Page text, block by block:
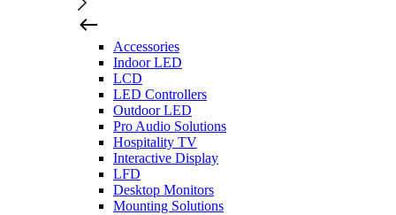
Accessories
Indoor LED
LCD
LED Controllers
Outdoor LED
Pro Audio Solutions
Hospitality TV
Interactive Display
LFD
Desktop Monitors
Mounting Solutions